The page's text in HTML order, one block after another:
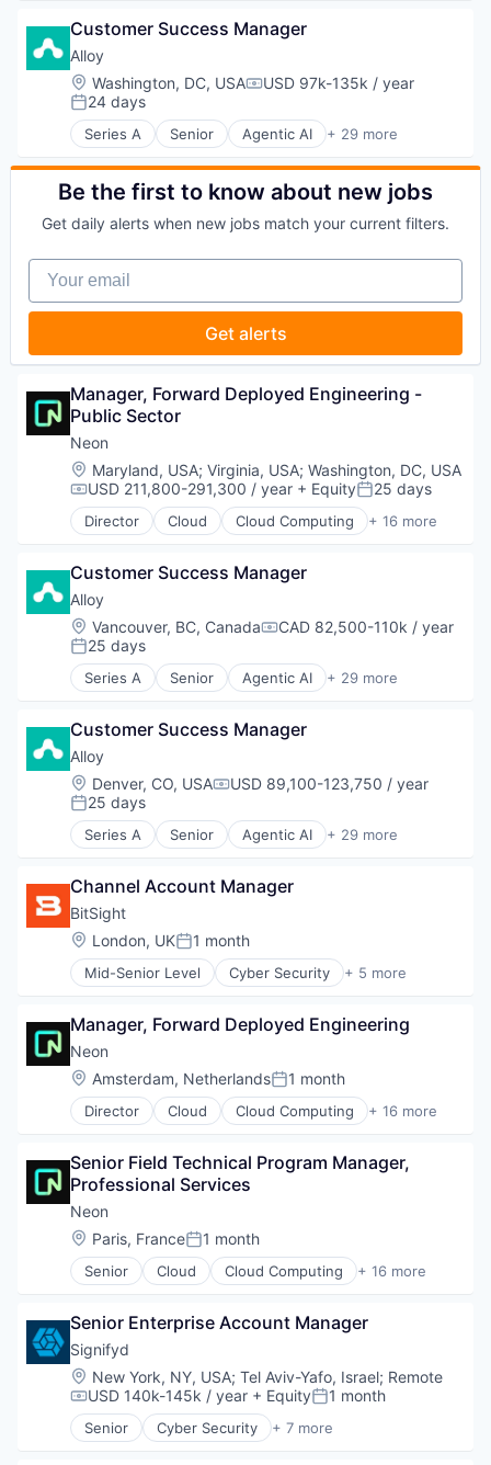
Software Development Applications
Technology
Fintech
Impact Investing
Information Security
Internet
Internet Services
Investing
Investment Advice
Investment Management
Lending and Investments
Mobile
Other Financial Services
Retirement
Savings
Database Software
Databases
Developer Tools
Internet Services
Open Source
Partnering
Platform
Postgres
PostgreSQL
Serverless
Software Development
Software Development Applications
Technology
Customer Success Manager
Alloy
Location:
Washington, DC, USACompensation:
USD 97k-135k / year
Posted:
24 days
Series A Senior Agentic AI + 29 more
Artificial Intelligence
Artificial Intelligence (AI)
Business And Industrial
Business/Productivity Software
Consumer Goods
Data & Analytics
Data Integration
Data Management
Demand Driven Supply Chains
Digital Supply Chain
Logistics
Machine Learning
PaaS
Platform
Predictive Analytics
Prescriptive Analytics
Retail
Sales
Sales & Marketing
Science and Engineering
Software
Software Development
Supply Chain
Technology
Transportation
Be the first to know about new jobs
Get daily alerts when new jobs match your current filters.
Your email
Get alerts
Manager, Forward Deployed Engineering -
Public Sector
Neon
Location:
Maryland, USA; Virginia, USA; Washington, DC, USA
Compensation:
USD 211,800-291,300 / year + EquityPosted:
25 days
Director Cloud Cloud Computing + 16 more
Cloud services(SaaS)
Database Software
Databases
Developer Tools
Internet Services
Open Source
Partnering
Postgres
PostgreSQL
Serverless
Software
Software Development
Software Development Applications
Customer Success Manager
Alloy
Location:
Vancouver, BC, CanadaCompensation:
CAD 82,500-110k / year
Posted:
25 days
Series A Senior Agentic AI + 29 more
Artificial Intelligence
Business And Industrial
Business Intelligence
Business/Productivity Software
Commerce and Shopping
Consumer Goods
Data & Analytics
Data Management
Demand Driven Supply Chains
Digital Supply Chain
Logistics
Machine Learning
PaaS
Platform
Predictive Analytics
Prescriptive Analytics
Retail
SaaS
Sales
Science and Engineering
Software
Software Development
Supply Chain
Supply Chain Management
Technology
Customer Success Manager
Alloy
Location:
Denver, CO, USACompensation:
USD 89,100-123,750 / year
Posted:
25 days
Series A Senior Agentic AI + 29 more
Artificial Intelligence
Business And Industrial
Business Intelligence
Business/Productivity Software
Commerce and Shopping
Consumer Goods
Data Integration
Data Management
Demand Driven Supply Chains
Digital Supply Chain
Logistics
Machine Learning
PaaS
Platform
Predictive Analytics
Prescriptive Analytics
Retail
SaaS
Sales
Science and Engineering
Software
Software Development
Supply Chain
Supply Chain Management
Technology
Channel Account Manager
BitSight
Location:
London, UKPosted:
1 month
Mid-Senior Level Cyber Security + 5 more
Physical Security
Risk Management
Security
Software
Manager, Forward Deployed Engineering
Neon
Location:
Amsterdam, NetherlandsPosted:
1 month
Director Cloud Cloud Computing + 16 more
Cloud services(SaaS)
Database Software
Databases
Developer Tools
Internet Services
Open Source
Partnering
Postgres
PostgreSQL
Serverless
Software
Software Development
Software Development Applications
Technology
Senior Field Technical Program Manager,
Professional Services
Neon
Location:
Paris, FrancePosted:
1 month
Senior Cloud Cloud Computing + 16 more
Cloud services(SaaS)
Database Software
Databases
Developer Tools
Internet Services
Open Source
Partnering
Senior Enterprise Account Manager
Signifyd
Location:
New York, NY, USA; Tel Aviv-Yafo, Israel; Remote
Compensation:
USD 140k-145k / year + EquityPosted:
1 month
Senior Cyber Security + 7 more
E-Commerce